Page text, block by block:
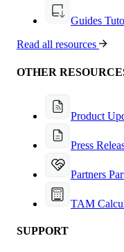
Guides
Read all resources
OTHER
Product
Press
Partners
TAM
SUPPORT